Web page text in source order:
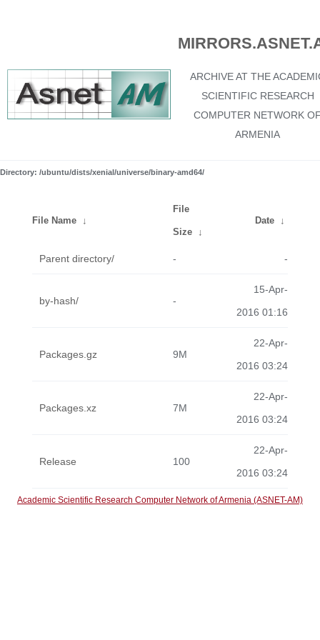
ARCHIVE AT THE
SCIENTIFIC RESEARCH
COMPUTER NETWORK
ARMENIA
Directory: /ubuntu/dists/xenial/universe/binary-amd64/
File Name ↓
File
Size ↓
Date ↓
Parent directory/ - -
by-hash/ -
15-Apr-
2016 01:16
Packages.gz 9M
22-Apr-
2016 03:24
Packages.xz 7M
22-Apr-
2016 03:24
Release 100
22-Apr-
2016 03:24
Academic Scientific Research Computer Network of Armenia (ASNET-AM)